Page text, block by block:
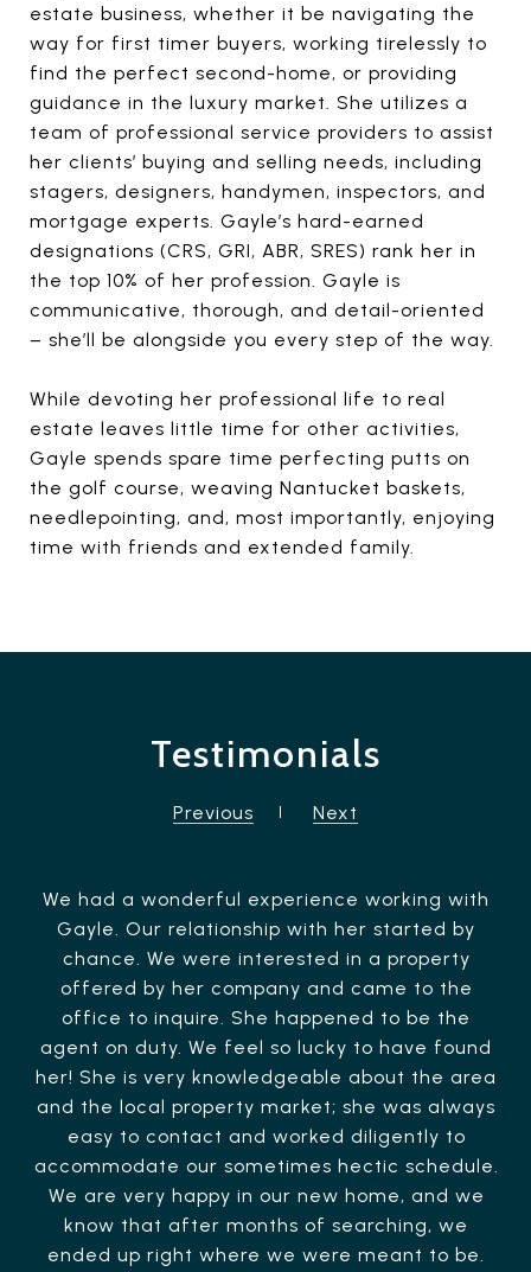
estate business, whether it be navigating the
way for first timer buyers, working tirelessly to
find the perfect second-home, or providing
guidance in the luxury market. She utilizes a
team of professional service providers to assist
her clients’ buying and selling needs, including
stagers, designers, handymen, inspectors, and
mortgage experts. Gayle’s hard-earned
designations (CRS, GRI, ABR, SRES) rank her in
the top 10% of her profession. Gayle is
communicative, thorough, and detail-oriented
– she’ll be alongside you every step of the way.
While devoting her professional life to real
estate leaves little time for other activities,
Gayle spends spare time perfecting putts on
the golf course, weaving Nantucket baskets,
needlepointing, and, most importantly, enjoying
time with friends and extended family.
Testimonials
Previous Next
We had a wonderful experience working with
Gayle. Our relationship with her started by
chance. We were interested in a property
offered by her company and came to the
office to inquire. She happened to be the
agent on duty. We feel so lucky to have found
her! She is very knowledgeable about the area
and the local property market; she was always
easy to contact and worked diligently to
accommodate our sometimes hectic schedule.
We are very happy in our new home, and we
know that after months of searching, we
ended up right where we were meant to be.